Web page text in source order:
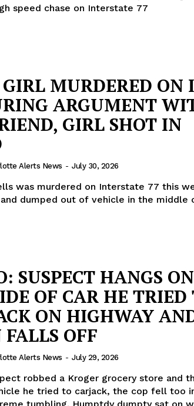
speed chase on Interstate 77
MURDERED ON
ARGUMENT
GIRL SHOT IN
Alerts News - July 30, 2026
was murdered on Interstate 77 this
dumped out of vehicle in the middle
SUSPECT HANGS ON
OF CAR HE TRIED
ON HIGHWAY
OFF
Alerts News - July 29, 2026
robbed a Kroger grocery store and
he tried to carjack, the cop fell too